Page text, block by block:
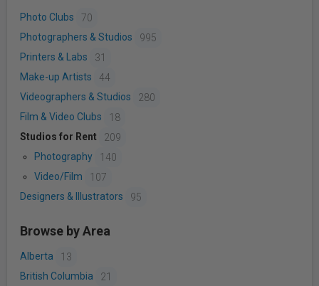
Photo Clubs
70
Photographers & Studios
995
Printers & Labs
31
Make-up Artists
44
Videographers & Studios
280
Film & Video Clubs
18
Studios for Rent
209
Photography
140
Video/Film
107
Designers & Illustrators
95
Browse by Area
Alberta
13
British Columbia
21